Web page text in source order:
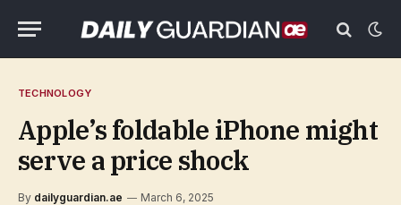
TECHNOLOGY
Apple’s foldable iPhone might
serve a price shock
By dailyguardian.ae March 6, 2025